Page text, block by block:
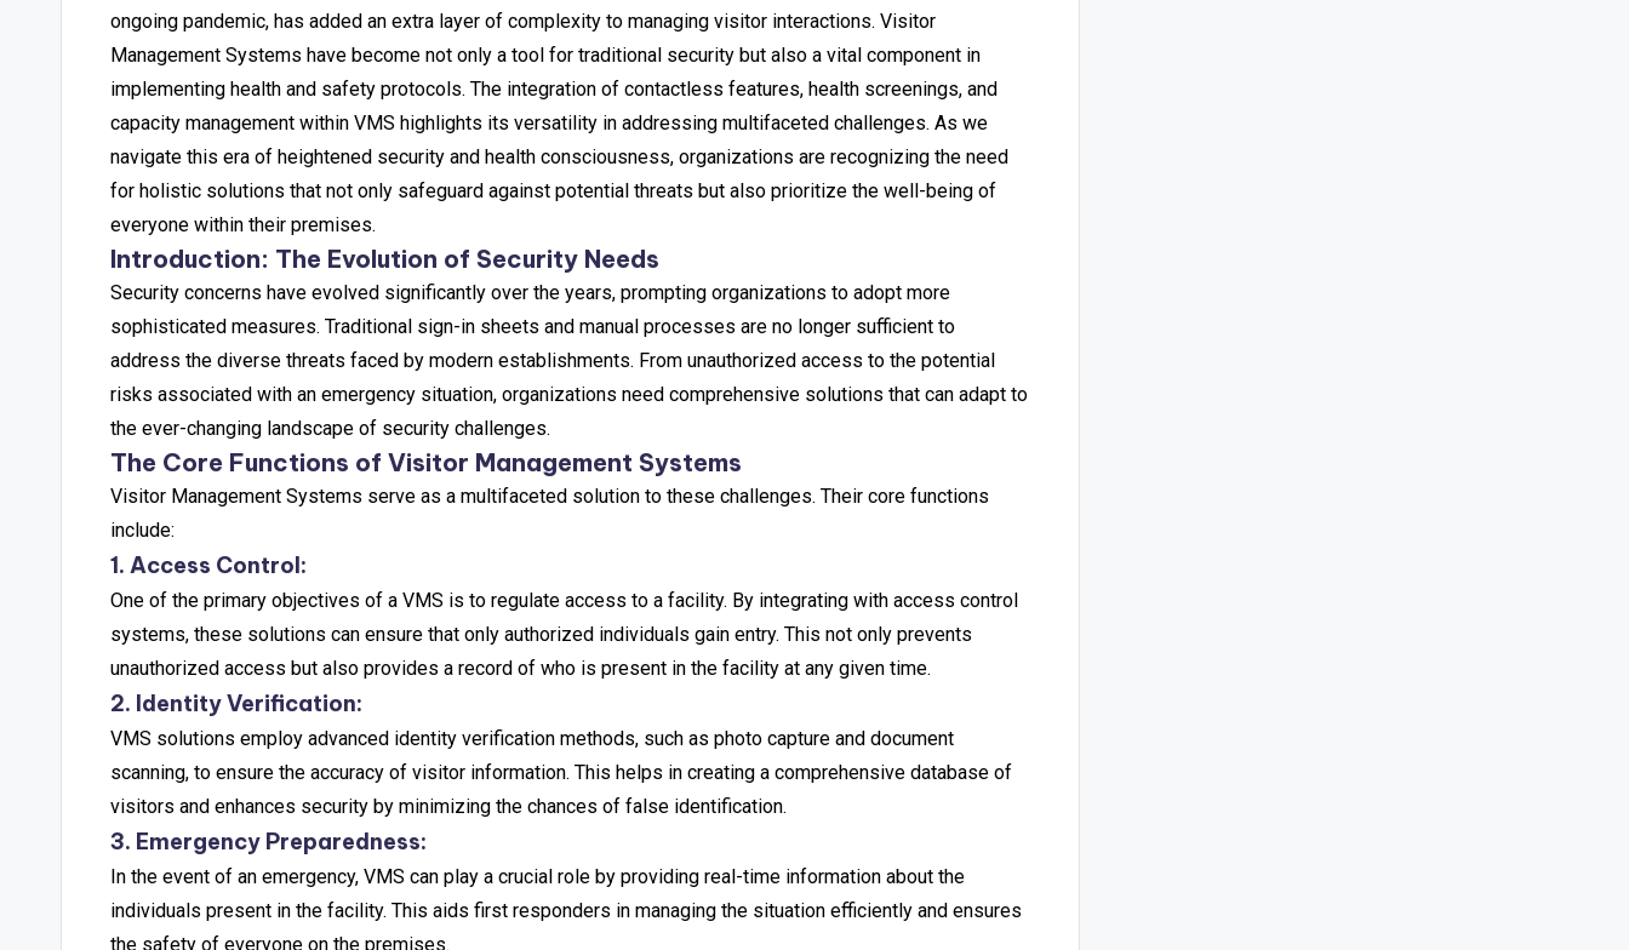
ongoing pandemic, has added an extra layer of complexity to managing visitor interactions. Visitor
Management Systems have become not only a tool for traditional security but also a vital component in
implementing health and safety protocols. The integration of contactless features, health screenings, and
capacity management within VMS highlights its versatility in addressing multifaceted challenges. As we
navigate this era of heightened security and health consciousness, organizations are recognizing the need
for holistic solutions that not only safeguard against potential threats but also prioritize the well-being of
everyone within their premises.
Introduction: The Evolution of Security Needs
Security concerns have evolved significantly over the years, prompting organizations to adopt more
sophisticated measures. Traditional sign-in sheets and manual processes are no longer sufficient to
address the diverse threats faced by modern establishments. From unauthorized access to the potential
risks associated with an emergency situation, organizations need comprehensive solutions that can adapt to
the ever-changing landscape of security challenges.
The Core Functions of Visitor Management Systems
Visitor Management Systems serve as a multifaceted solution to these challenges. Their core functions
include:
1. Access Control:
One of the primary objectives of a VMS is to regulate access to a facility. By integrating with access control
systems, these solutions can ensure that only authorized individuals gain entry. This not only prevents
unauthorized access but also provides a record of who is present in the facility at any given time.
2. Identity Verification:
VMS solutions employ advanced identity verification methods, such as photo capture and document
scanning, to ensure the accuracy of visitor information. This helps in creating a comprehensive database of
visitors and enhances security by minimizing the chances of false identification.
3. Emergency Preparedness:
In the event of an emergency, VMS can play a crucial role by providing real-time information about the
individuals present in the facility. This aids first responders in managing the situation efficiently and ensures
the safety of everyone on the premises.